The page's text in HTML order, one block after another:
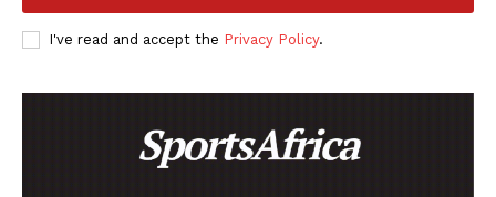
I've read and accept the Privacy Policy.